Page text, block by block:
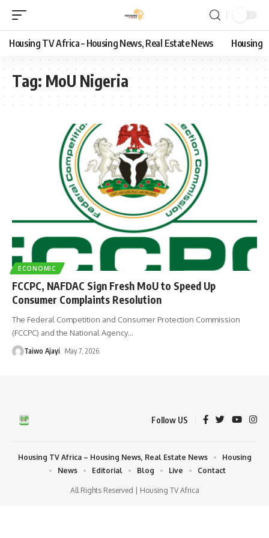
Housing TV Africa – Housing News, Real Estate News Housing
Tag: MoU Nigeria
ECONOMIC
FCCPC, NAFDAC Sign Fresh MoU to Speed Up
Consumer Complaints Resolution
The Federal Competition and Consumer Protection Commission
(FCCPC) and the National Agency…
Taiwo Ajayi May 7, 2026
Follow US
All Rights Reserved | Housing TV Africa
Housing TV Africa – Housing News, Real Estate News
Housing
News
Editorial Blog Live Contact